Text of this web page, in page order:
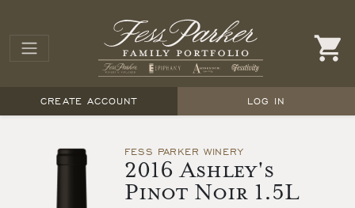
CREATE ACCOUNT LOG IN
FESS PARKER WINERY
2016 Ashley's
Pinot Noir 1.5L